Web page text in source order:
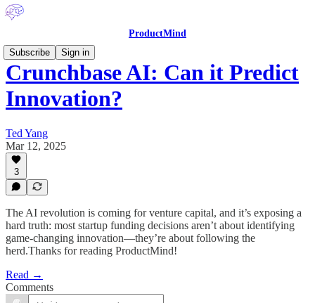
ProductMind
Subscribe
Sign in
Crunchbase AI: Can it Predict
Innovation?
Ted Yang
Mar 12, 2025
3
The AI revolution is coming for venture capital, and it’s exposing a
hard truth: most startup funding decisions aren’t about identifying
game-changing innovation—they’re about following the
herd.Thanks for reading ProductMind!
Read →
Comments